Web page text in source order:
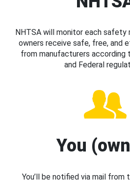
NHTSA will monitor each safety
owners receive safe, free, and
from manufacturers
and Federal
You
You’ll be notified via mail from